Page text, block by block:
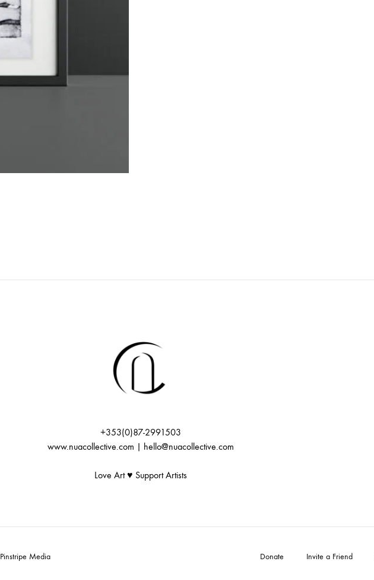
+353(0)87-2991503
www.nuacollective.com | hello@nuacollective.com
Love Art ♥️ Support Artists
Pinstripe Media Donate Invite a Friend